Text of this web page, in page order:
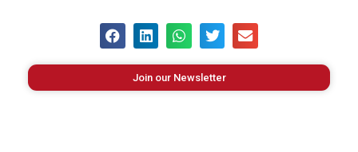
Join our Newsletter